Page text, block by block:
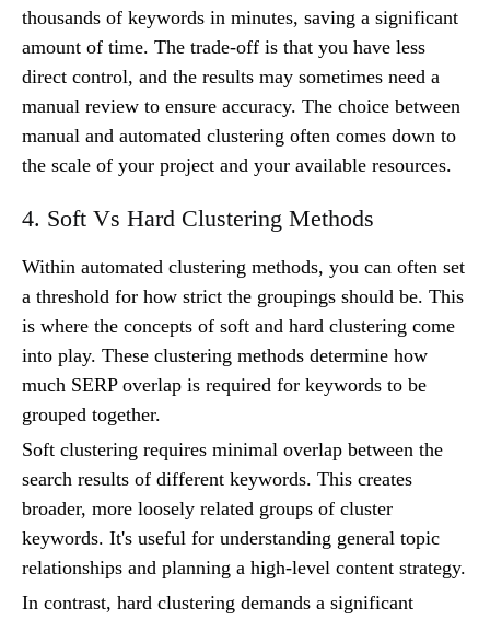
thousands of keywords in minutes, saving a significant
amount of time. The trade-off is that you have less
direct control, and the results may sometimes need a
manual review to ensure accuracy. The choice between
manual and automated clustering often comes down to
the scale of your project and your available resources.
4. Soft Vs Hard Clustering Methods
Within automated clustering methods, you can often set
a threshold for how strict the groupings should be. This
is where the concepts of soft and hard clustering come
into play. These clustering methods determine how
much SERP overlap is required for keywords to be
grouped together.
Soft clustering requires minimal overlap between the
search results of different keywords. This creates
broader, more loosely related groups of cluster
keywords. It's useful for understanding general topic
relationships and planning a high-level content strategy.
In contrast, hard clustering demands a significant